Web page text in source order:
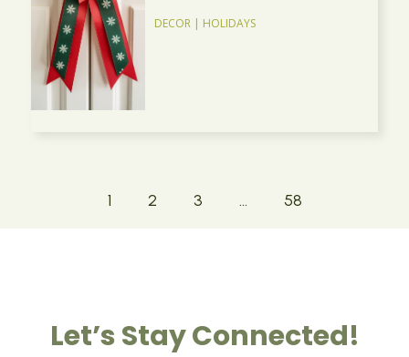
DECOR HOLIDAYS
1 2 3 … 58
Let’s Stay Connected!